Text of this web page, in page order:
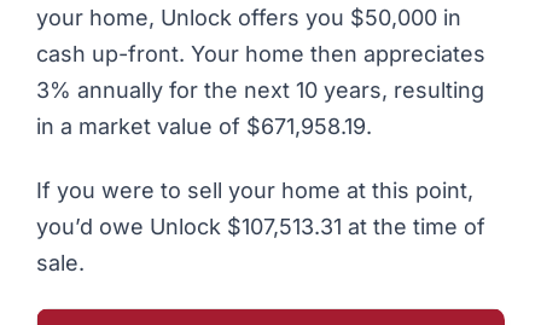
your home, Unlock offers you $50,000 in
cash up-front. Your home then appreciates
3% annually for the next 10 years, resulting
in a market value of $671,958.19.
If you were to sell your home at this point,
you’d owe Unlock $107,513.31 at the time of
sale.